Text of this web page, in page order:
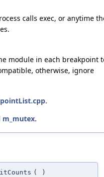
calls exec, or anytime
module in each breakpoint
otherwise, ignore
.
m_mutex.
( )